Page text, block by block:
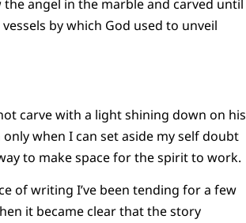
angel in the marble and carved until
by which God used to unveil
carve with a light shining down on his
when I can set aside my self doubt
to make space for the spirit to work.
of writing I’ve been tending for a few
it became clear that the story